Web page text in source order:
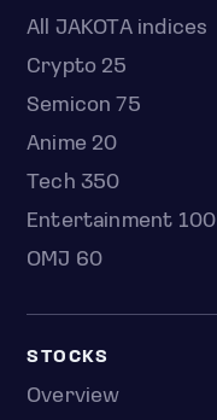
All JAKOTA indices
Crypto 25
Semicon 75
Anime 20
Tech 350
Entertainment 100
OMJ 60
STOCKS
Overview